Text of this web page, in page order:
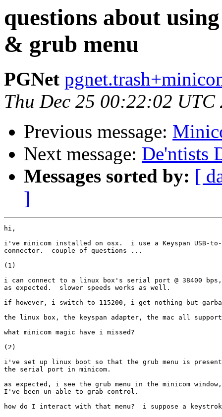
questions about
& grub menu
PGNet
Thu Dec 25 00:22:02 UTC
Previous message:
Next message: De'ntists
Messages sorted by: [
]
hi,
i've minicom installed on osx.  i use a Keyspan USB-
connector.  couple of questions ...
(1)
i can connect to a linux box's serial port @ 38400
as expected.  slower speeds works as well.
if however, i switch to 115200, i get nothing-but-
the linux box, the keyspan adapter, the mac all support
what minicom magic have i missed?
(2)
i've set up linux boot so that the grub menu is
the serial port in minicom.
as expected, i see the grub menu in the minicom
I've been un-able to grab control.
how do I interact with that menu?  i suppose a